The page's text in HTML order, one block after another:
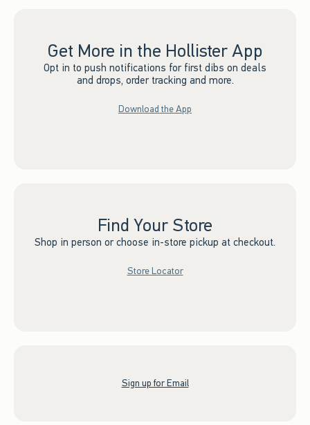
Get More in the Hollister App
Opt in to push notifications for first dibs on deals
and drops, order tracking and more.
Download the App
Find Your Store
Shop in person or choose in-store pickup at checkout.
Store Locator
Sign up for Email